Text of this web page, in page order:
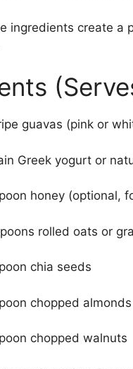
ingredients create a
guavas (pink or
Greek yogurt or
honey (optional,
rolled oats or
chia seeds
chopped almonds
chopped walnuts